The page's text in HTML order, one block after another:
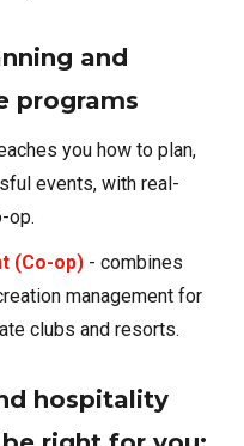
and
programs
you how to plan,
events, with real-
op.
(Co-op) - combines
management for
clubs and resorts.
hospitality